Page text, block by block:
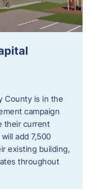
County is in the
campaign
their current
add 7,500
existing building,
throughout